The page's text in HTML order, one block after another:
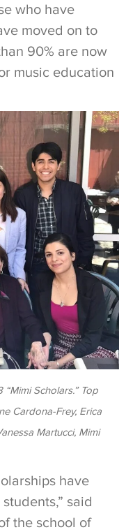
who have
moved on to
90% are now
music education
Scholars.” Top
Cardona-Frey, Erica
Martucci, Mimi
have
said
the school of